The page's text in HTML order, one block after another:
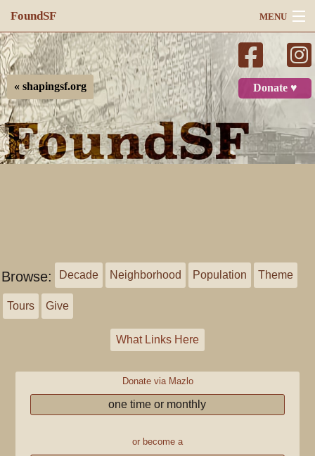
FoundSF MENU
Navigation
Search
Log in
Donate ♥
« shapingsf.org
Browse: Decade Neighborhood Population Theme
Tours Give
What Links Here
Donate via Mazlo
one time or monthly
or become a